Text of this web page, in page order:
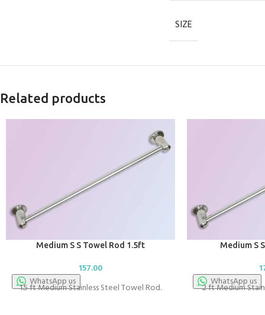
SIZE
Related products
Medium S S Towel Rod 1.5ft
157.00
WhatsApp us
1.5 ft Medium Stainless Steel Towel Rod.
Medium S
WhatsApp us
2 ft Medium